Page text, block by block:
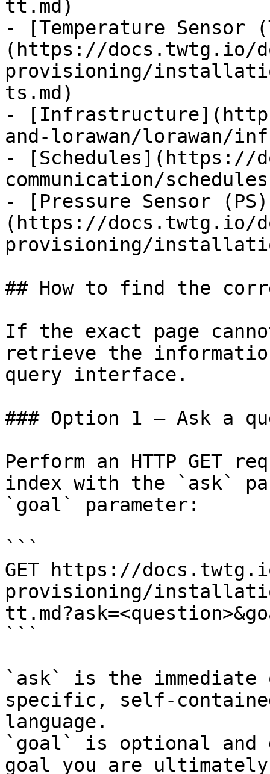
tt.md)
- [Temperature Sensor
(https://docs.twtg.io/
provisioning/
ts.md)
-
and-lorawan/lorawan/
- [Schedules](https://
communication/
- [Pressure Sensor
(https://docs.twtg.io/
provisioning/
## How to find the
If the exact page
retrieve the
query interface.
### Option 1 — Ask a
Perform an HTTP GET
index with the `ask`
`goal` parameter:
```
GET https://
provisioning/
```
`ask` is the
specific, self-
language.
`goal` is optional and
goal you are